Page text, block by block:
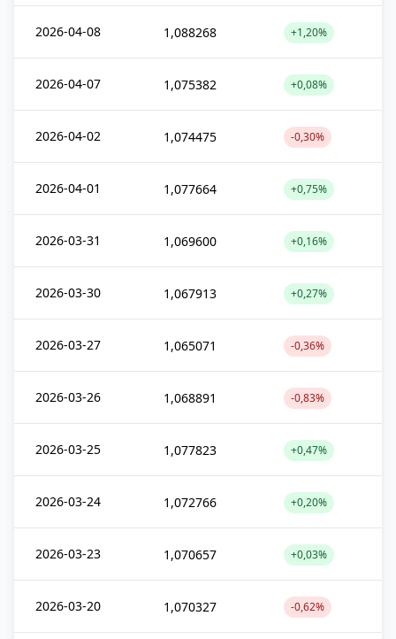
2026-04-08 1,088268 +1,20%
2026-04-07 1,075382 +0,08%
2026-04-02 1,074475 -0,30%
2026-04-01 1,077664 +0,75%
2026-03-31 1,069600 +0,16%
2026-03-30 1,067913 +0,27%
2026-03-27 1,065071 -0,36%
2026-03-26 1,068891 -0,83%
2026-03-25 1,077823 +0,47%
2026-03-24 1,072766 +0,20%
2026-03-23 1,070657 +0,03%
2026-03-20 1,070327 -0,62%